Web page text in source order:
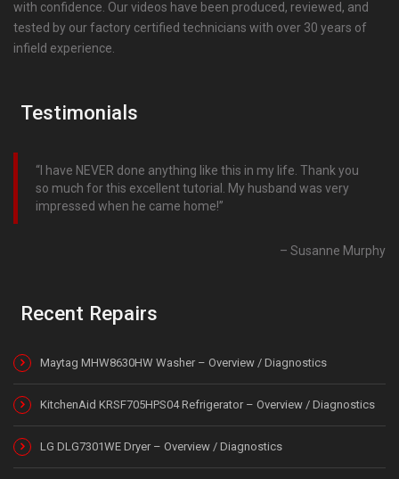
with confidence. Our videos have been produced, reviewed, and
tested by our factory certified technicians with over 30 years of
infield experience.
Testimonials
I have NEVER done anything like this in my life. Thank you
so much for this excellent tutorial. My husband was very
impressed when he came home!
Susanne Murphy
Recent Repairs
Maytag MHW8630HW Washer – Overview / Diagnostics
KitchenAid KRSF705HPS04 Refrigerator – Overview / Diagnostics
LG DLG7301WE Dryer – Overview / Diagnostics